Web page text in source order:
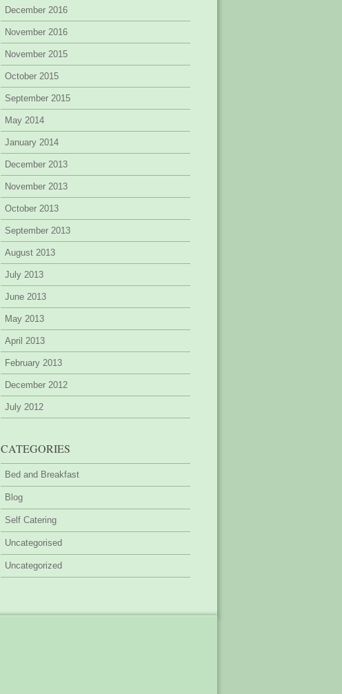
December 2016
November 2016
November 2015
October 2015
September 2015
May 2014
January 2014
December 2013
November 2013
October 2013
September 2013
August 2013
July 2013
June 2013
May 2013
April 2013
February 2013
December 2012
July 2012
CATEGORIES
Bed and Breakfast
Blog
Self Catering
Uncategorised
Uncategorized